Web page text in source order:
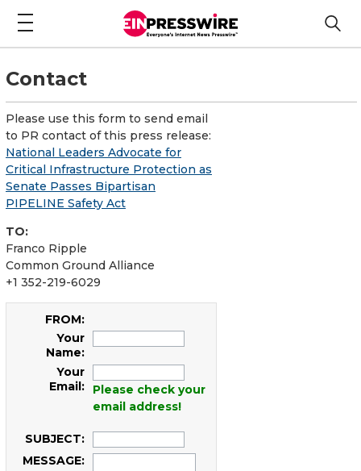
Contact
Please use this form to send email
to PR contact of this press release:
National Leaders Advocate for
Critical Infrastructure Protection as
Senate Passes Bipartisan
PIPELINE Safety Act
TO:
Franco Ripple
Common Ground Alliance
+1 352-219-6029
FROM:
Your
Name:
Your
Email:
Please check your
email address!
SUBJECT:
MESSAGE: